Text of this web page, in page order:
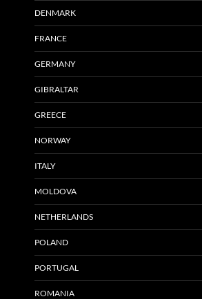
DENMARK
FRANCE
GERMANY
GIBRALTAR
GREECE
NORWAY
ITALY
MOLDOVA
NETHERLANDS
POLAND
PORTUGAL
ROMANIA